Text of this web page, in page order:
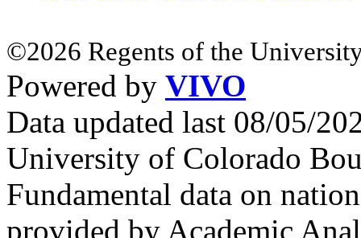
©2026 Regents of the
Powered by VIVO
Data updated last 08/05/
University of Colorado
Fundamental data on
provided by Academic